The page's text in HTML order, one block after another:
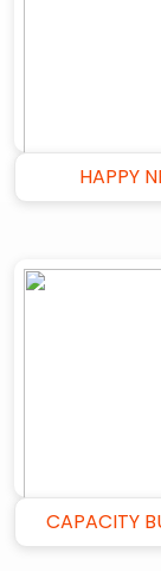
CAPACITY
HAPPY